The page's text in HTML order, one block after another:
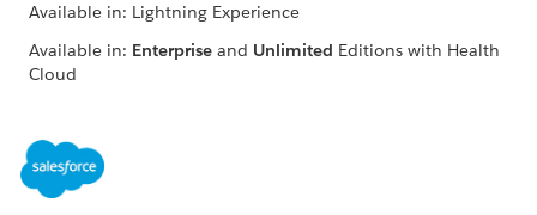
Available in: Lightning Experience
Available in: Enterprise and Unlimited Editions with Health
Cloud
To use the Contact Center
for Health Cloud